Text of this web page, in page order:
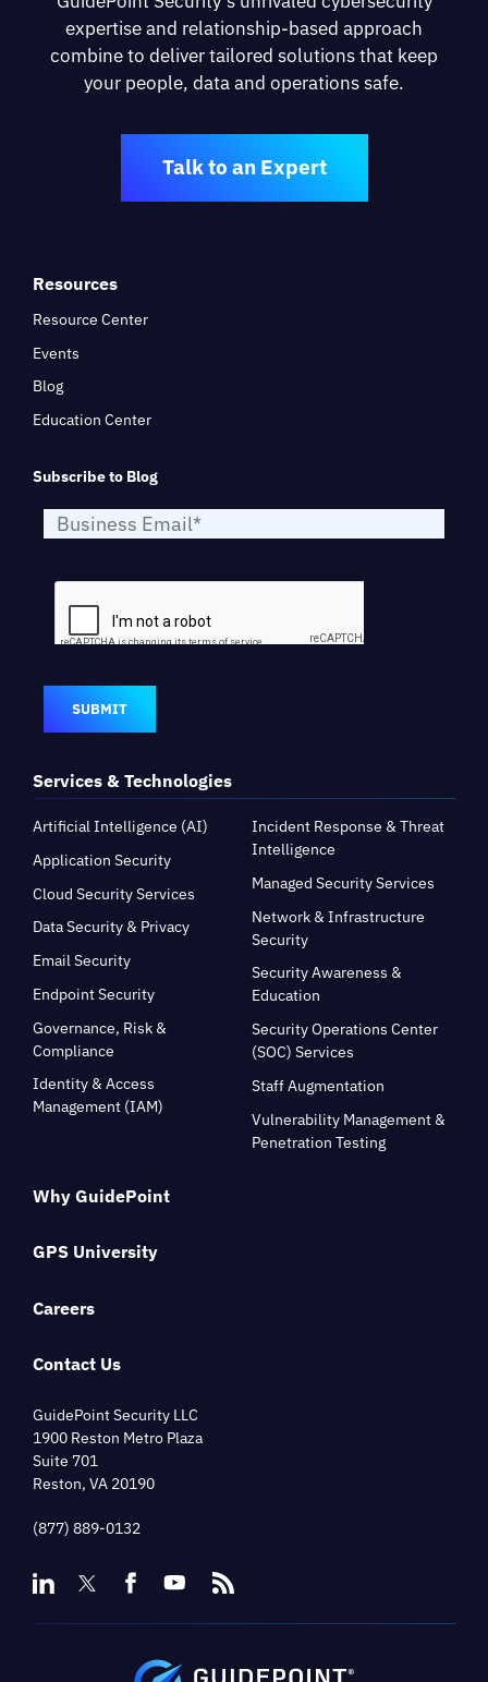
expertise and relationship-based approach
combine to deliver tailored solutions that keep
your people, data and operations safe.
Talk to an Expert
Why GuidePoint
GPS University
Careers
Contact Us
GuidePoint Security LLC
1900 Reston Metro Plaza
Suite 701
Reston, VA 20190
(877) 889-0132
Services & Technologies
Artificial Intelligence (AI)
Application Security
Cloud Security Services
Data Security & Privacy
Email Security
Endpoint Security
Governance, Risk &
Compliance
Identity & Access
Management (IAM)
Incident Response & Threat
Intelligence
Managed Security Services
Network & Infrastructure
Security
Security Awareness &
Education
Security Operations Center
(SOC) Services
Staff Augmentation
Vulnerability Management &
Penetration Testing
Resources
Resource Center
Events
Blog
Education Center
Subscribe to Blog
SUBMIT